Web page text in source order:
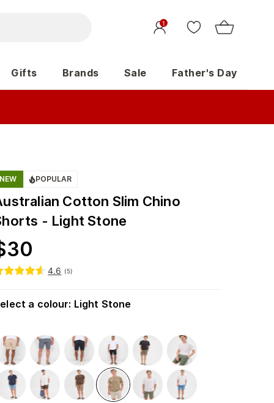
1
Gifts Brands Sale Father's Day
NEW POPULAR
Cotton Slim Chino
- Light Stone
30
4.6 (5)
a colour: Light Stone